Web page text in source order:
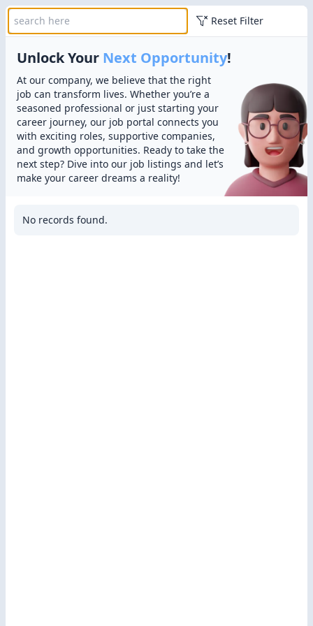
Reset Filter
Unlock Your Next Opportunity!
At our company, we believe that the right
job can transform lives. Whether you’re a
seasoned professional or just starting your
career journey, our job portal connects you
with exciting roles, supportive companies,
and growth opportunities. Ready to take the
next step? Dive into our job listings and let’s
make your career dreams a reality!
No records found.